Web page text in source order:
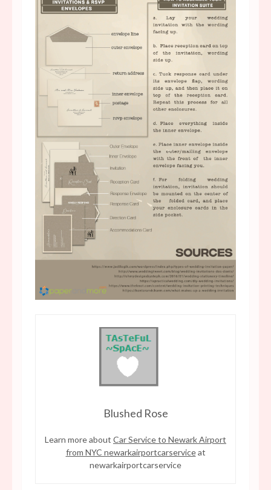
Blushed Rose
Learn more about Car Service to Newark Airport
from NYC newarkairportcarserviceat
newarkairportcarservice